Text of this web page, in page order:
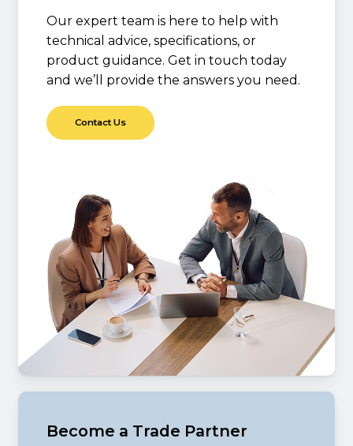
Our expert team is here to help with
technical advice, specifications, or
product guidance. Get in touch today
and we’ll provide the answers you need.
Contact Us
Become a Trade Partner